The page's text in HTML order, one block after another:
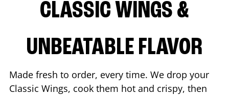
CLASSIC WINGS &
UNBEATABLE FLAVOR
Made fresh to order, every time. We drop your
Classic Wings, cook them hot and crispy, then